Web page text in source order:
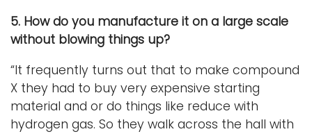
5. How do you manufacture it on a large scale
without blowing things up?
“It frequently turns out that to make compound
X they had to buy very expensive starting
material and or do things like reduce with
hydrogen gas. So they walk across the hall with